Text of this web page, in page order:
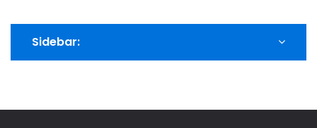
Sidebar: